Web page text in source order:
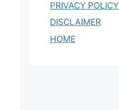
PRIVACY POLICY
DISCLAIMER
HOME